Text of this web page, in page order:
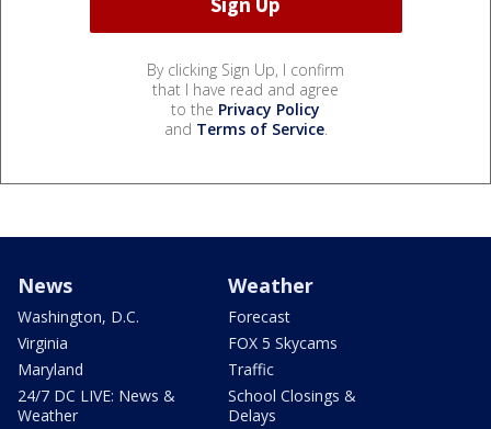
By clicking Sign Up, I confirm
that I have read and agree
to the Privacy Policy
and Terms of Service.
News
Washington, D.C.
Virginia
Maryland
24/7 DC LIVE: News &
Weather
Weather
Forecast
FOX 5 Skycams
Traffic
School Closings &
Delays